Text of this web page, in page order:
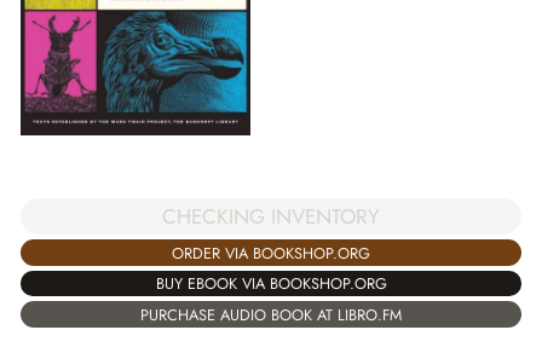
CHECKING INVENTORY
ORDER VIA BOOKSHOP.ORG
BUY EBOOK VIA BOOKSHOP.ORG
PURCHASE AUDIO BOOK AT LIBRO.FM